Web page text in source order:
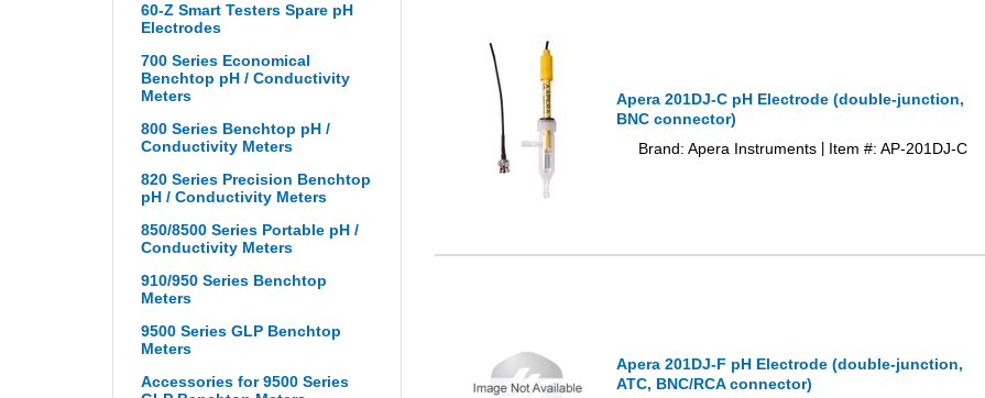
60-Z Smart Testers Spare pH
Electrodes
700 Series Economical
Benchtop pH / Conductivity
Meters
800 Series Benchtop pH /
Conductivity Meters
820 Series Precision Benchtop
pH / Conductivity Meters
850/8500 Series Portable pH /
Conductivity Meters
910/950 Series Benchtop
Meters
9500 Series GLP Benchtop
Meters
Accessories for 9500 Series
Apera 201DJ-C pH Electrode (double-junction,
BNC connector)
Brand: Apera Instruments
Item #: AP-201DJ-C
Apera 201DJ-F pH Electrode (double-junction,
ATC, BNC/RCA connector)